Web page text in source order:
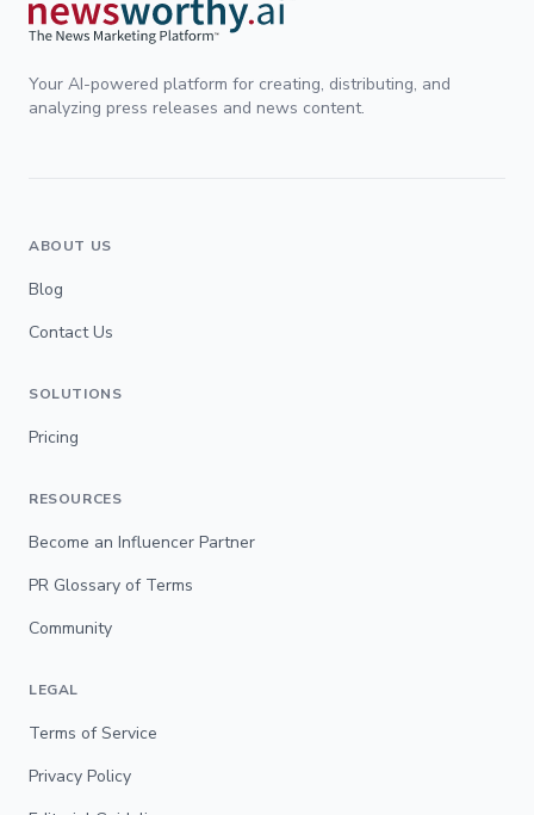
Your AI-powered platform for creating, distributing, and
analyzing press releases and news content.
ABOUT US
Blog
Contact Us
SOLUTIONS
Pricing
RESOURCES
Become an Influencer Partner
PR Glossary of Terms
Community
LEGAL
Terms of Service
Privacy Policy